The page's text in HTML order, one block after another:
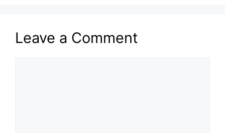
Leave a Comment